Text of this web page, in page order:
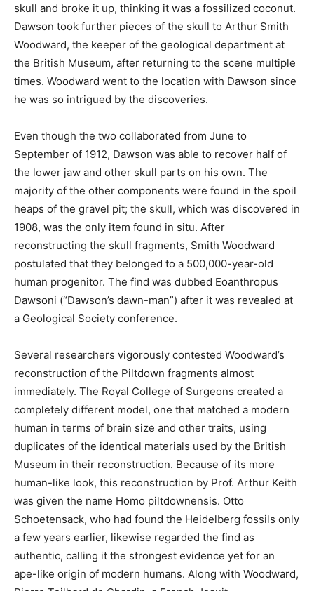
skull and broke it up, thinking it was a fossilized coconut.
Dawson took further pieces of the skull to Arthur Smith
Woodward, the keeper of the geological department at
the British Museum, after returning to the scene multiple
times. Woodward went to the location with Dawson since
he was so intrigued by the discoveries.
Even though the two collaborated from June to
September of 1912, Dawson was able to recover half of
the lower jaw and other skull parts on his own. The
majority of the other components were found in the spoil
heaps of the gravel pit; the skull, which was discovered in
1908, was the only item found in situ. After
reconstructing the skull fragments, Smith Woodward
postulated that they belonged to a 500,000-year-old
human progenitor. The find was dubbed Eoanthropus
Dawsoni (“Dawson’s dawn-man”) after it was revealed at
a Geological Society conference.
Several researchers vigorously contested Woodward’s
reconstruction of the Piltdown fragments almost
immediately. The Royal College of Surgeons created a
completely different model, one that matched a modern
human in terms of brain size and other traits, using
duplicates of the identical materials used by the British
Museum in their reconstruction. Because of its more
human-like look, this reconstruction by Prof. Arthur Keith
was given the name Homo piltdownensis. Otto
Schoetensack, who had found the Heidelberg fossils only
a few years earlier, likewise regarded the find as
authentic, calling it the strongest evidence yet for an
ape-like origin of modern humans. Along with Woodward,